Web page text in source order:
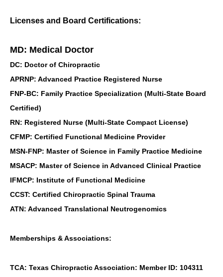
Licenses and Board Certifications:
MD: Medical Doctor
DC: Doctor of Chiropractic
APRNP: Advanced Practice Registered Nurse
FNP-BC: Family Practice Specialization (Multi-State Board
Certified)
RN: Registered Nurse (Multi-State Compact License)
CFMP: Certified Functional Medicine Provider
MSN-FNP: Master of Science in Family Practice Medicine
MSACP: Master of Science in Advanced Clinical Practice
IFMCP: Institute of Functional Medicine
CCST: Certified Chiropractic Spinal Trauma
ATN: Advanced Translational Neutrogenomics
Memberships & Associations:
TCA: Texas Chiropractic Association: Member ID: 104311